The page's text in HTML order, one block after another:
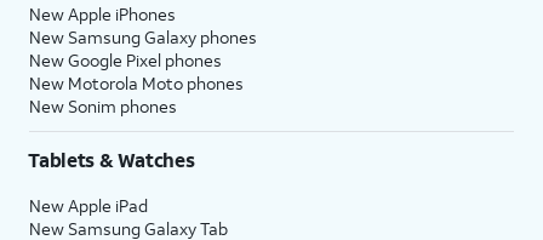
New Apple iPhones
New Samsung Galaxy phones
New Google Pixel phones
New Motorola Moto phones
New Sonim phones
Tablets & Watches
New Apple iPad
New Samsung Galaxy Tab